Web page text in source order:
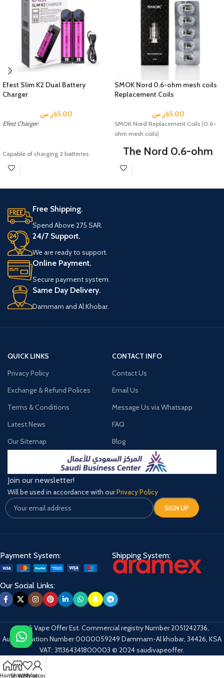
Efest Slim K2 Dual Battery
Charger
65.00ر.س
Efest Charger:
Capable of charging 2 batteries
simultaneously
Each of the two battery slots monitors
and selects the appropriate voltage
and charge mode
Automatically stops charging when
complete
CE & RoHS Certified
SMOK Nord 0.6-ohm mesh coils
Replacement Coils
65.00ر.س
SMOK Nord Replacement Coils (0.6-
ohm mesh coils)
The Nord 0.6-ohm
Mesh Coil delivers
Free Shipping.
Spend Above 275 SAR.
24/7 Support.
We are ready to support.
Online Payment.
Secure payment system.
Same Day Delivery.
Dammam and Al Khobar.
QUICK LINKS
Privacy Policy
Exchange & Refund Polices
Terms & Conditions
Latest News
Our Sitemap
CONTACT INFO
Contact Us
Email Us
Message Us via Whatsapp
FAQ
Blog
Join our newsletter!
Will be used in accordance with ourPrivacy Policy
Payment System: Shipping System:
Our Social Links:
Saudi Vape Offer Est. Commercial registry Number 2051242736,
Authentication Number 0000059249 Dammam-Al khobar, 34426, KSA
VAT: 311364341800003 © 2024 saudivapeoffer.
ShopWishlist
My account